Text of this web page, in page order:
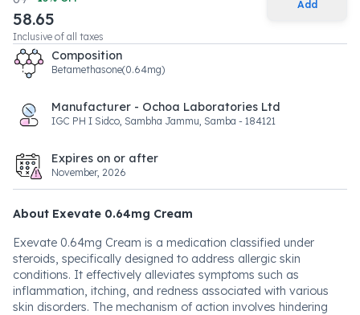
58.65
Inclusive of all taxes
Add
Composition
Betamethasone(0.64mg)
Manufacturer - Ochoa Laboratories Ltd
IGC PH I Sidco, Sambha Jammu, Samba - 184121
Expires on or after
November, 2026
About Exevate 0.64mg Cream
Exevate 0.64mg Cream is a medication classified under
steroids, specifically designed to address allergic skin
conditions. It effectively alleviates symptoms such as
inflammation, itching, and redness associated with various
skin disorders. The mechanism of action involves hindering